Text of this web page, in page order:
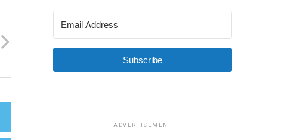
Subscribe
ADVERTISEMENT